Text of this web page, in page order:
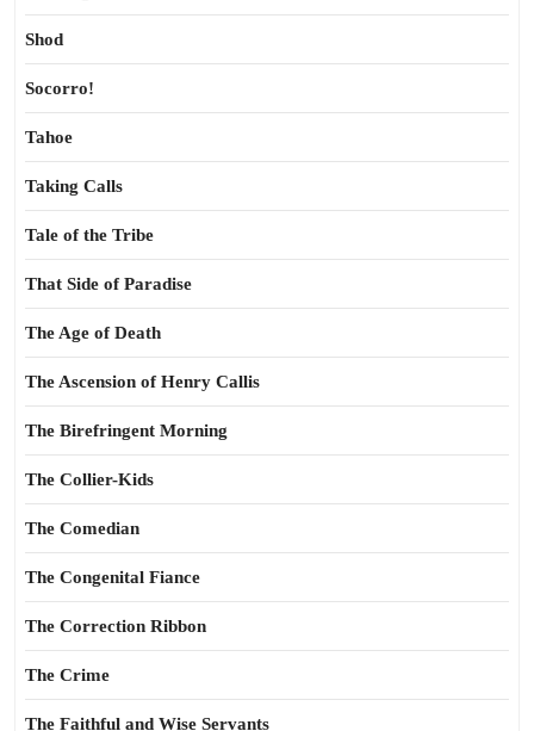
Shod
Socorro!
Tahoe
Taking Calls
Tale of the Tribe
That Side of Paradise
The Age of Death
The Ascension of Henry Callis
The Birefringent Morning
The Collier-Kids
The Comedian
The Congenital Fiance
The Correction Ribbon
The Crime
The Faithful and Wise Servants